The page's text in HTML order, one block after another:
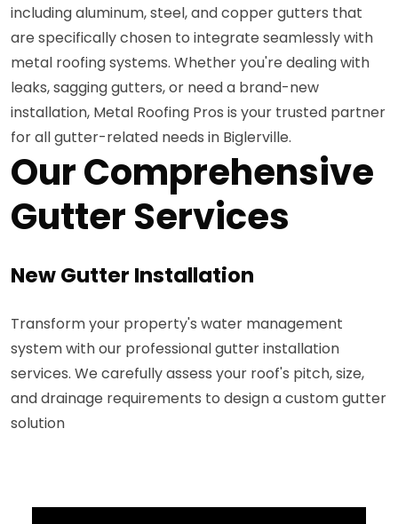
including aluminum, steel, and copper gutters that
are specifically chosen to integrate seamlessly with
metal roofing systems. Whether you're dealing with
leaks, sagging gutters, or need a brand-new
installation, Metal Roofing Pros is your trusted partner
for all gutter-related needs in Biglerville.
Our Comprehensive
Gutter Services
New Gutter Installation
Transform your property's water management
system with our professional gutter installation
services. We carefully assess your roof's pitch, size,
and drainage requirements to design a custom gutter
solution